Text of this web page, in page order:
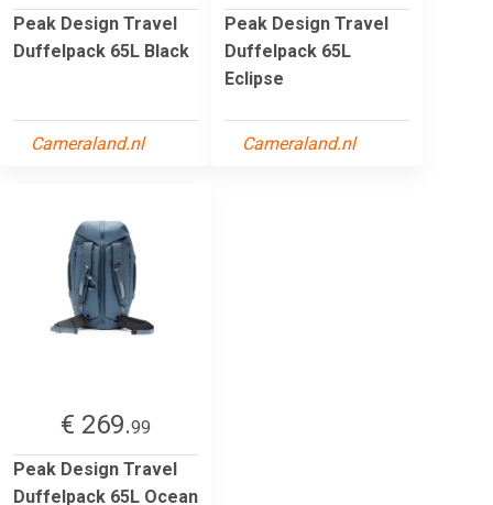
Peak Design Travel
Duffelpack 65L Black
Cameraland.nl
Peak Design Travel
Duffelpack 65L
Eclipse
Cameraland.nl
€ 269.99
Peak Design Travel
Duffelpack 65L Ocean